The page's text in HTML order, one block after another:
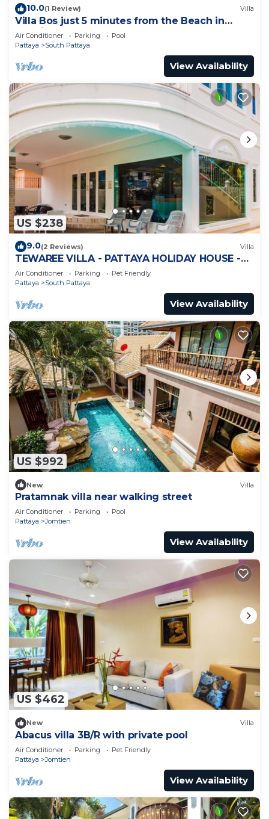
10.0(1 Review) Villa
Villa Bos just 5 minutes from the Beach in
Jomtien
Air Conditioner Parking
Pool
Pattaya
South Pattaya
View Availability
US $238
9.0(2 Reviews) Villa
TEWAREE VILLA - PATTAYA HOLIDAY HOUSE -
WALKING STREET
Air Conditioner Parking
Pet Friendly
Pattaya
South Pattaya
View Availability
US $992
New Villa
Pratamnak villa near walking street
Air Conditioner Parking
Pool
Pattaya
Jomtien
View Availability
US $462
New Villa
Abacus villa 3B/R with private pool
Air Conditioner Parking
Pet Friendly
Pattaya
Jomtien
View Availability